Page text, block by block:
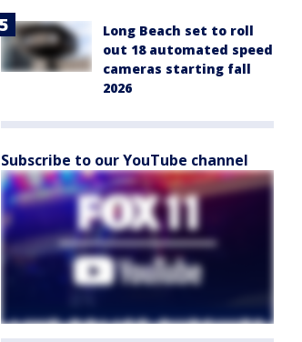
Long Beach set to roll
out 18 automated speed
cameras starting fall
2026
Subscribe to our YouTube channel